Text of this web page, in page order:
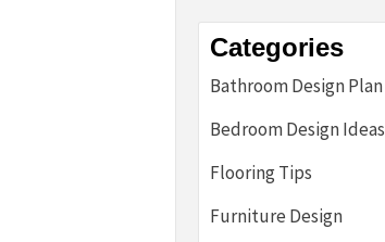
Categories
Bathroom Design Plan
Bedroom Design Ideas
Flooring Tips
Furniture Design